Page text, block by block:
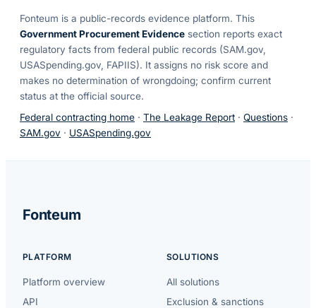
Fonteum is a public-records evidence platform. This
Government Procurement Evidence section reports exact
regulatory facts from federal public records (SAM.gov,
USASpending.gov, FAPIIS). It assigns no risk score and
makes no determination of wrongdoing; confirm current
status at the official source.
Federal contracting home · The Leakage Report · Questions ·
SAM.gov · USASpending.gov
Fonteum
PLATFORM
Platform overview
API
SOLUTIONS
All solutions
Exclusion & sanctions